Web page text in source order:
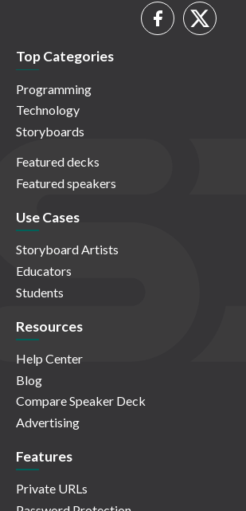
Top Categories
Programming
Technology
Storyboards
Featured decks
Featured speakers
Use Cases
Storyboard Artists
Educators
Students
Resources
Help Center
Blog
Compare Speaker Deck
Advertising
Features
Private URLs